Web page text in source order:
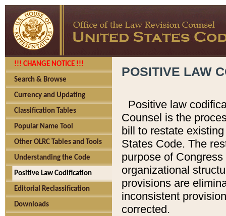
!!! CHANGE NOTICE !!!
Search & Browse
Currency and Updating
Classification Tables
Popular Name Tool
Other OLRC Tables and Tools
Understanding the Code
Positive Law Codification
Editorial Reclassification
Downloads
POSITIVE LAW
Positive law
Counsel is the
bill to restate
States Code. The
purpose of
organizational
provisions are
inconsistent
corrected.